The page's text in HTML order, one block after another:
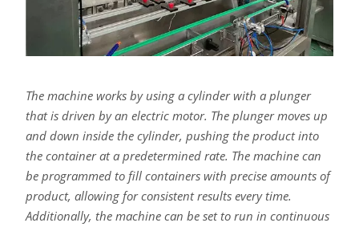
The machine works by using a cylinder with a plunger
that is driven by an electric motor. The plunger moves up
and down inside the cylinder, pushing the product into
the container at a predetermined rate. The machine can
be programmed to fill containers with precise amounts of
product, allowing for consistent results every time.
Additionally, the machine can be set to run in continuous